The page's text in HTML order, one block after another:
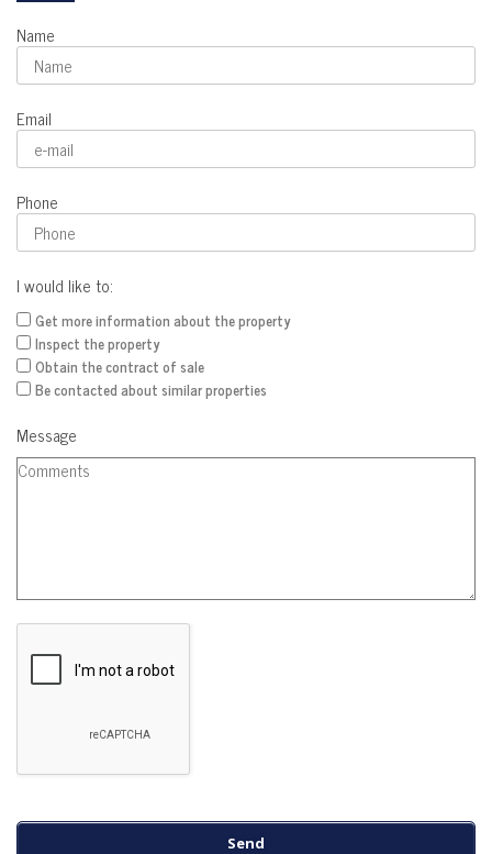
Name
Email
Phone
I would like to:
Get more information about the property
Inspect the property
Obtain the contract of sale
Be contacted about similar properties
Message